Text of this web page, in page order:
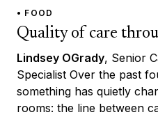
• FOOD
Quality of care
Lindsey OGrady, Senior
Specialist Over the past
something has quietly
rooms: the line between